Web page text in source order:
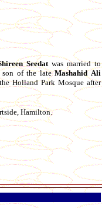
Seedatwas married to
of the lateMashahid Ali
Holland Park Mosque after
Hamilton.